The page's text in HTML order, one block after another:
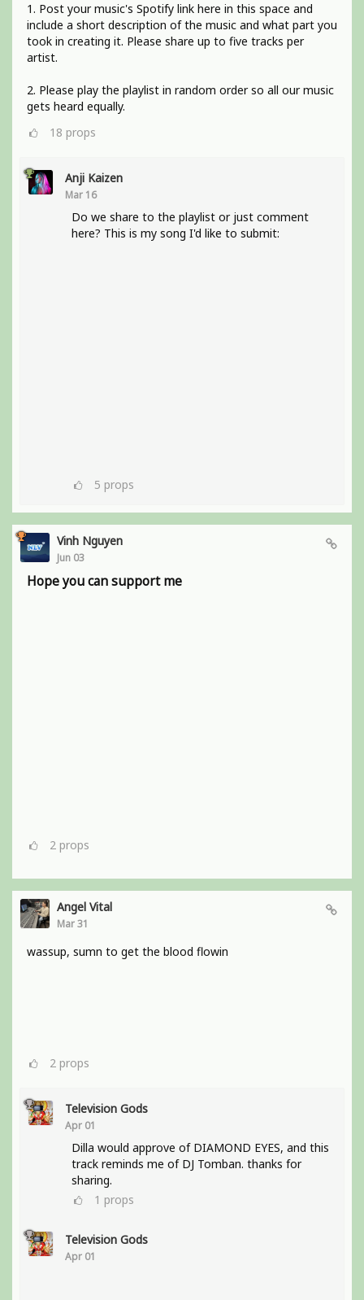
1. Post your music's Spotify link here in this space and
include a short description of the music and what part you
took in creating it. Please share up to five tracks per
artist.
2. Please play the playlist in random order so all our music
gets heard equally.
18 props
Anji Kaizen
Mar 16
Do we share to the playlist or just comment
here? This is my song I'd like to submit:
5 props
Vinh Nguyen
Jun 03
Hope you can support me
2 props
Angel Vital
Mar 31
wassup, sumn to get the blood flowin
2 props
Television Gods
Apr 01
Dilla would approve of DIAMOND EYES, and this
track reminds me of DJ Tomban. thanks for
sharing.
1 props
Television Gods
Apr 01